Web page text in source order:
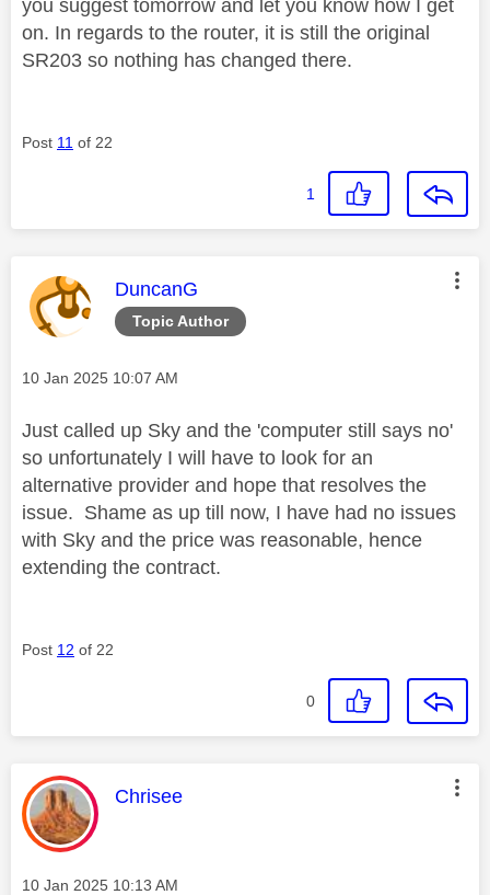
you suggest tomorrow and let you know how I get
on. In regards to the router, it is still the original
SR203 so nothing has changed there.
Post 11 of 22
1
Topic Author
This message was authored by:
DuncanG
Message posted on
‎10 Jan 2025 10:07 AM
Just called up Sky and the 'computer still says no'
so unfortunately I will have to look for an
alternative provider and hope that resolves the
issue. Shame as up till now, I have had no issues
with Sky and the price was reasonable, hence
extending the contract.
Post 12 of 22
0
This message was authored by:
Chrisee
Message posted on
‎10 Jan 2025 10:13 AM